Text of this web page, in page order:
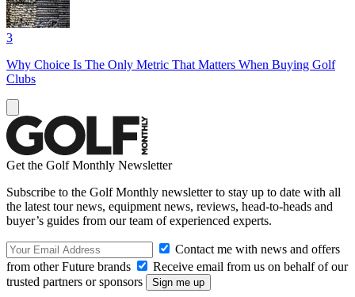
3
Why Choice Is The Only Metric That Matters When Buying Golf
Clubs
Get the Golf Monthly Newsletter
Subscribe to the Golf Monthly newsletter to stay up to date with all
the latest tour news, equipment news, reviews, head-to-heads and
buyer’s guides from our team of experienced experts.
Contact me with news and offers
from other Future brands
Receive email from us on behalf of our
trusted partners or sponsors